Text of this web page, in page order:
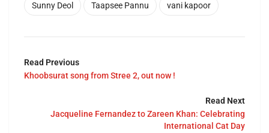
Sunny Deol Taapsee Pannu vani kapoor
Read Previous
Khoobsurat song from Stree 2, out now !
Read Next
Jacqueline Fernandez to Zareen Khan: Celebrating
International Cat Day